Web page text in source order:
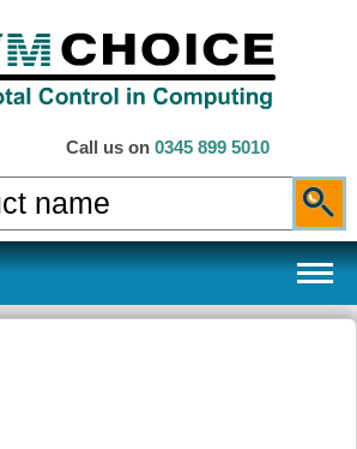
Call us on 0345 899 5010